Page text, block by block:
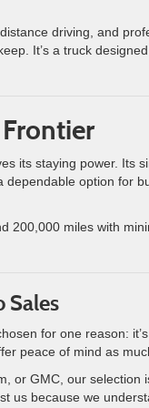
driving, and
It’s a truck
its staying power. Its
option for
200,000 miles with
Sales
for one reason:
peace of mind as
or GMC, our
us because we